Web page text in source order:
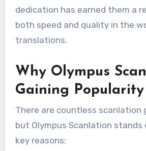
dedication has earned them a
both speed and quality in the
translations.
Why Olympus
Gaining Popularity
There are countless scanlation
but Olympus Scanlation
key reasons: